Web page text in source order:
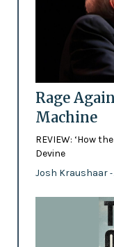
Rage
Machine
REVIEW: ‘How
Devine
Josh Kraushaar -